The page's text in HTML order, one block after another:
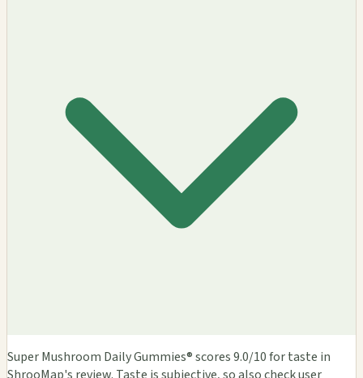
Super Mushroom Daily Gummies® scores 9.0/10 for taste in